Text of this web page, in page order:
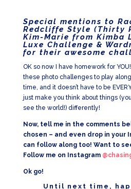
Special mentions to
Redcliffe Style (Thirty
Kim-Marie from Kimba
Luxe Challenge &
for their awesome
OK so now I have homework for
these photo challenges to play
time, and it doesn’t have to be
just make you think about things
see the world!) differently!
Now, tell me in the comments
chosen – and even drop in your
can follow along too! Want to
Follow me on Instagram
Ok go!
Until next time,